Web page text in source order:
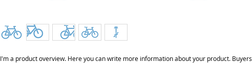
I'm a product overview. Here you can write more information about your product. Buyers